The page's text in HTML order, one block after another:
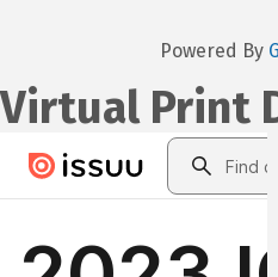
Powered By
Virtual Print